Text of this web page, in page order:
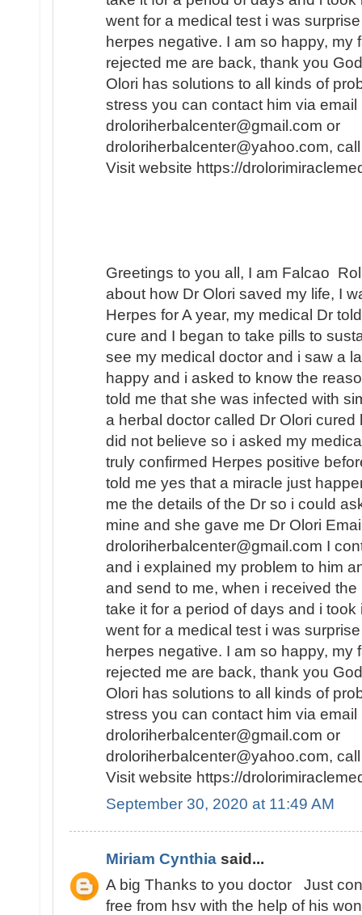
went for a medical test i was
herpes negative. I am so happy, my
rejected me are back, thank you
Olori has solutions to all kinds of
stress you can contact him via email
droloriherbalcenter@gmail.com or
droloriherbalcenter@yahoo.com,
Visit website https://
Greetings to you all, I am Falcao
about how Dr Olori saved my life, I
Herpes for A year, my medical Dr
cure and I began to take pills to
see my medical doctor and i saw a
happy and i asked to know the
told me that she was infected with
a herbal doctor called Dr Olori
did not believe so i asked my
truly confirmed Herpes positive
told me yes that a miracle just
me the details of the Dr so i could
mine and she gave me Dr Olori
droloriherbalcenter@gmail.com I
and i explained my problem to him
and send to me, when i received
take it for a period of days and i
went for a medical test i was
herpes negative. I am so happy, my
rejected me are back, thank you
Olori has solutions to all kinds of
stress you can contact him via email
droloriherbalcenter@gmail.com or
droloriherbalcenter@yahoo.com,
Visit website https://
September 30, 2020 at 11:49 AM
Miriam Cynthia said...
A big Thanks to you doctor Just
free from hsv with the help of his